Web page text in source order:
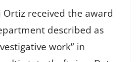
Ortiz received the award
described as
work” in